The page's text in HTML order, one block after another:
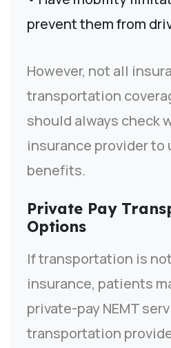
prevent them from
However, not all
transportation
should always check
insurance provider
benefits.
Private Pay
Options
If transportation is
insurance, patients
private-pay NEMT
transportation